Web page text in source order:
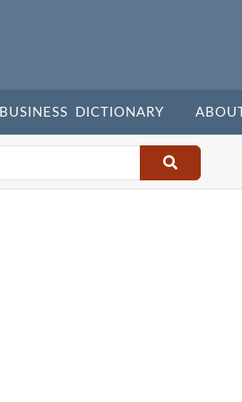
BUSINESS DICTIONARY ABOUT